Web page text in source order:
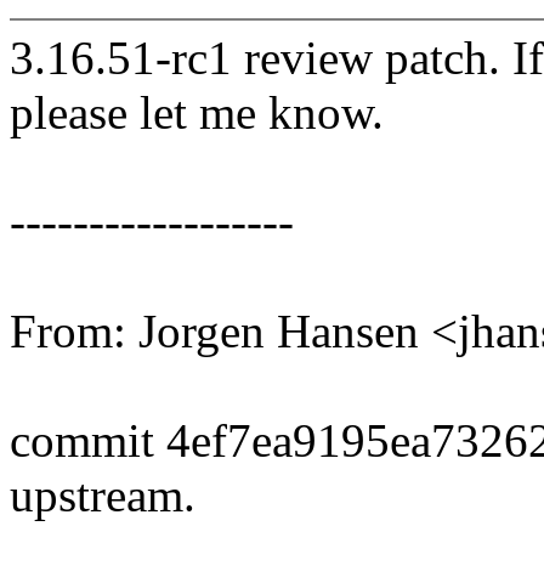
3.16.51-rc1 review patch.
please let me know.
------------------
From: Jorgen Hansen
commit
upstream.